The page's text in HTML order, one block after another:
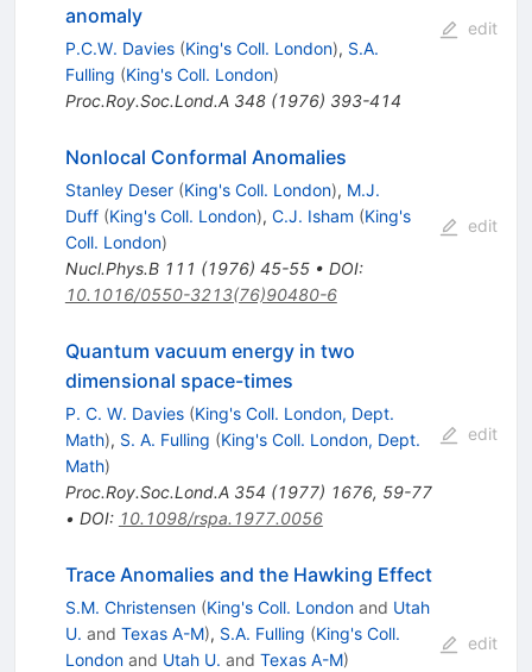
anomaly
P.C.W. Davies (King's Coll. London), S.A.
Fulling (King's Coll. London)
Proc.Roy.Soc.Lond.A 348(1976) 393-414
edit
Nonlocal Conformal Anomalies
Stanley Deser (King's Coll. London), M.J.
Duff (King's Coll. London), C.J. Isham (King's
Coll. London)
Nucl.Phys.B 111 (1976) 45-55• DOI:
10.1016/0550-3213(76)90480-6
edit
Quantum vacuum energy in two
dimensional space-times
P. C. W. Davies (King's Coll. London, Dept.
Math), S. A. Fulling (King's Coll. London, Dept.
Math)
Proc.Roy.Soc.Lond.A 354 (1977) 1676, 59-77
• DOI: 10.1098/rspa.1977.0056
edit
Trace Anomalies and the Hawking Effect
S.M. Christensen (King's Coll. Londonand Utah
U. and Texas A-M), S.A. Fulling (King's Coll.
Londonand Utah U. and Texas A-M)
edit